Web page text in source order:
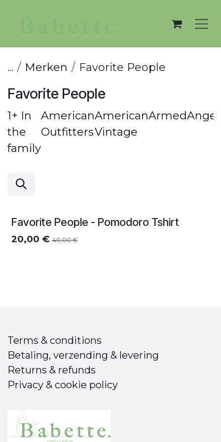
... Merken Favorite People
Favorite People
1+ In
the
family
American
Outfitters
American
Vintage
Favorite People - Pomodoro Tshirt
20,00 € 40,00€
Terms & conditions
Betaling, verzending & levering
Returns & refunds
Privacy & cookie policy